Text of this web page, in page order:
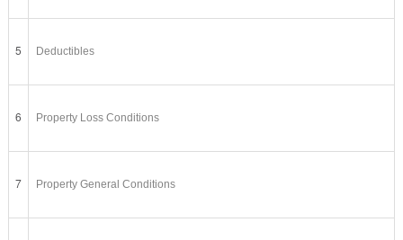
5 Deductibles
6 Property Loss Conditions
7 Property General Conditions